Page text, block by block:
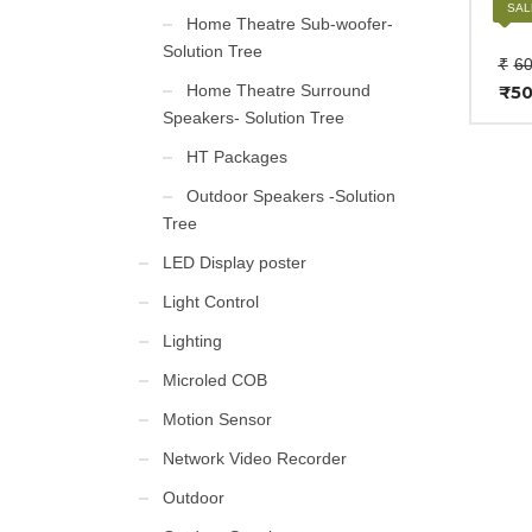
₹
₹
Home Theatre Sub-woofer-
Solution Tree
Home Theatre Surround
Speakers- Solution Tree
HT Packages
Outdoor Speakers -Solution
Tree
LED Display poster
Light Control
Lighting
Microled COB
Motion Sensor
Network Video Recorder
Outdoor